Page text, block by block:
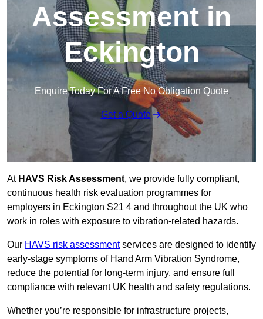
Assessment in
Eckington
Enquire Today For A Free No Obligation Quote
Get a Quote
At HAVS Risk Assessment, we provide fully compliant,
continuous health risk evaluation programmes for
employers in Eckington S21 4 and throughout the UK who
work in roles with exposure to vibration-related hazards.
Our HAVS risk assessmentservices are designed to identify
early-stage symptoms of Hand Arm Vibration Syndrome,
reduce the potential for long-term injury, and ensure full
compliance with relevant UK health and safety regulations.
Whether you’re responsible for infrastructure projects,